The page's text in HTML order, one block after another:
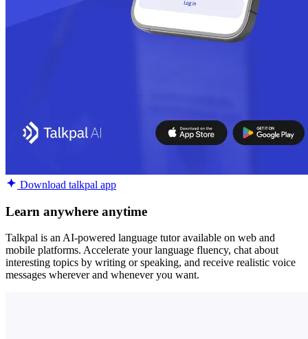
Download talkpal app
Learn anywhere anytime
Talkpal is an AI-powered language tutor available on web and
mobile platforms. Accelerate your language fluency, chat about
interesting topics by writing or speaking, and receive realistic voice
messages wherever and whenever you want.